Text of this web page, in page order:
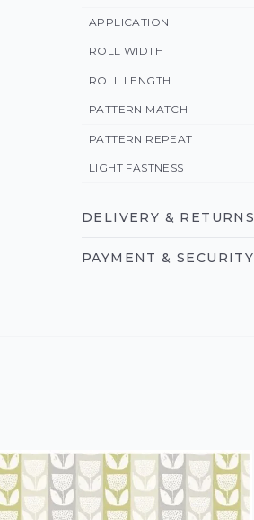
APPLICATION
ROLL WIDTH
ROLL LENGTH
PATTERN MATCH
PATTERN REPEAT
LIGHT FASTNESS
DELIVERY & RETURNS
PAYMENT & SECURITY